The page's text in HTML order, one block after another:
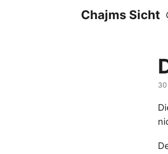
Chajms Sicht